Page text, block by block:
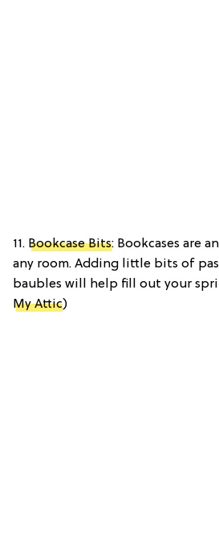
11. Bookcase Bits: Bookcases are
any room. Adding little bits of
baubles will help fill out your
My Attic)